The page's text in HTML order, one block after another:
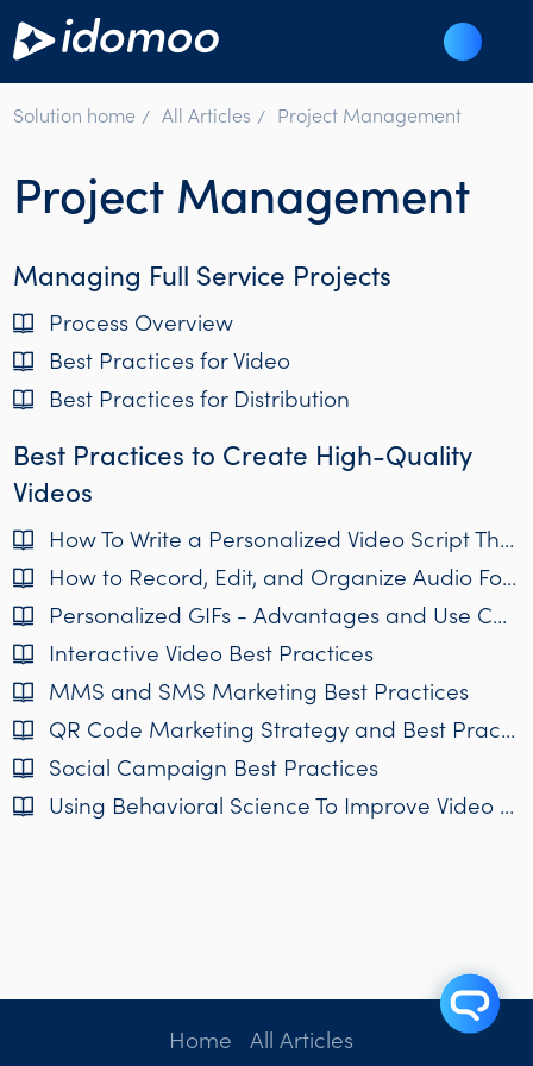
Solution home All Articles Project Management
Project Management
Managing Full Service Projects
Process Overview
Best Practices for Video
Best Practices for Distribution
Best Practices to Create High-Quality
Videos
How To Write a Personalized Video Script That Works
How to Record, Edit, and Organize Audio For Personalized Video
Personalized GIFs - Advantages and Use Cases
Interactive Video Best Practices
MMS and SMS Marketing Best Practices
QR Code Marketing Strategy and Best Practices
Social Campaign Best Practices
Using Behavioral Science To Improve Video Campaigns
Home All Articles